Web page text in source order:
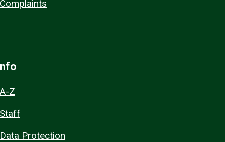
Complaints
A-Z
Staff
Data Protection